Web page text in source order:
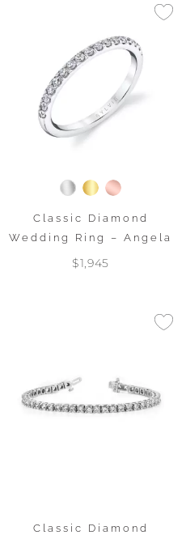
Classic Diamond
Wedding Ring – Angela
$1,945
Classic Diamond